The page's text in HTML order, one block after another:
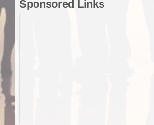
Sponsored Links